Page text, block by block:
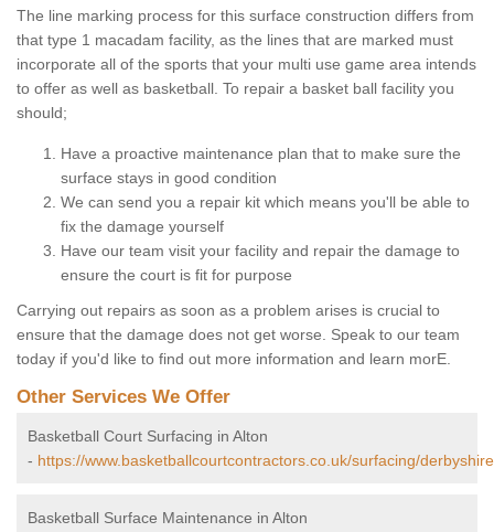
The line marking process for this surface construction differs from
that type 1 macadam facility, as the lines that are marked must
incorporate all of the sports that your multi use game area intends
to offer as well as basketball. To repair a basket ball facility you
should;
Have a proactive maintenance plan that to make sure the
surface stays in good condition
We can send you a repair kit which means you'll be able to
fix the damage yourself
Have our team visit your facility and repair the damage to
ensure the court is fit for purpose
Carrying out repairs as soon as a problem arises is crucial to
ensure that the damage does not get worse. Speak to our team
today if you'd like to find out more information and learn morE.
Other Services We Offer
Basketball Court Surfacing in Alton
- https://www.basketballcourtcontractors.co.uk/surfacing/
Basketball Surface Maintenance in Alton